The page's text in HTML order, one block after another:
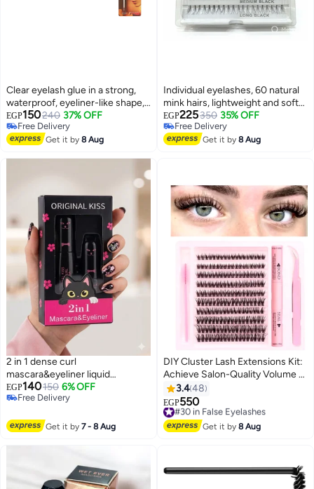
Clear eyelash glue in a strong,
waterproof, eyeliner-like shape,
suitable for false eyelashes,
strips, and lash extensions - 7 ml
EGP150240 37% OFF
Free Delivery
Free Delivery
Get it by8 Aug
Individual eyelashes, 60 natural
mink hairs, lightweight and soft
to the touch, C curl
EGP225350 35% OFF
Free Delivery
Free Delivery
Get it by8 Aug
2 in 1 dense curl
mascara&eyeliner liquid
waterproof
EGP140150 6% OFF
Free Delivery
Get it by7 - 8 Aug
DIY Cluster Lash Extensions Kit:
Achieve Salon-Quality Volume at
Home. Waterproof Lash Bond &
Seal with Individual Lashes.
designs, soft and natural, no eye
irritation,
3.448
EGP550
#30 in False Eyelashes
Free Delivery
#30 in False Eyelashes
Get it by8 Aug